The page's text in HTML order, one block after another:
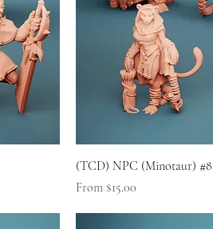
(TCD) NPC (Minotaur) #8
From $15.00
Sale Price